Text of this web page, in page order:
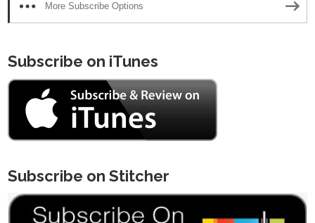
More Subscribe Options
Subscribe on iTunes
Subscribe on Stitcher